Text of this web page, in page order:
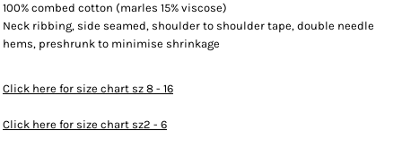
100% combed cotton (marles 15% viscose)
Neck ribbing, side seamed, shoulder to shoulder tape, double needle
hems, preshrunk to minimise shrinkage
Click here for size chart sz 8 - 16
Click here for size chart sz2 - 6